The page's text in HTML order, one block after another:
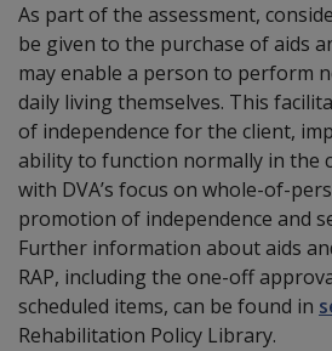
As part of the assessment,
be given to the purchase of aids
may enable a person to perform
daily living themselves. This
of independence for the client,
ability to function normally in the
with DVA’s focus on whole-of-
promotion of independence and
Further information about aids
RAP, including the one-off
scheduled items, can be found in
Rehabilitation Policy Library.